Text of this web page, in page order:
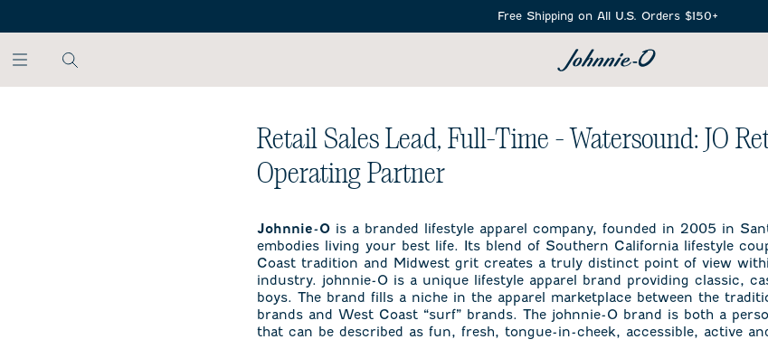
Free Shipping on All U.S. Orders $150+
Retail Sales Lead, Full-Time - Watersound: JO
Operating Partner
Johnnie-O is a branded lifestyle apparel company, founded in 2005 in
embodies living your best life. Its blend of Southern California lifestyle
Coast tradition and Midwest grit creates a truly distinct point of view
industry. johnnie-O is a unique lifestyle apparel brand providing classic,
boys. The brand fills a niche in the apparel marketplace between the
brands and West Coast “surf” brands. The johnnie-O brand is both a
that can be described as fun, fresh, tongue-in-cheek, accessible, active